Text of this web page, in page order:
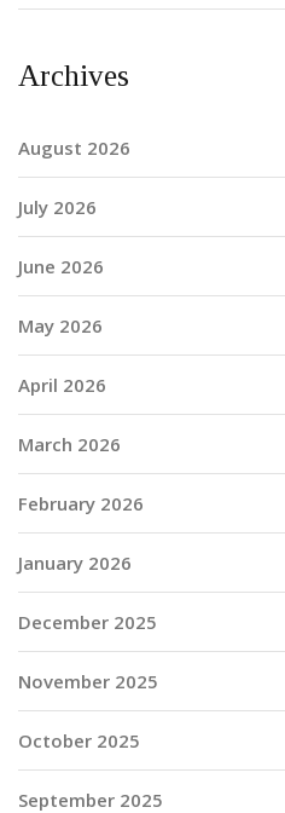
Archives
August 2026
July 2026
June 2026
May 2026
April 2026
March 2026
February 2026
January 2026
December 2025
November 2025
October 2025
September 2025